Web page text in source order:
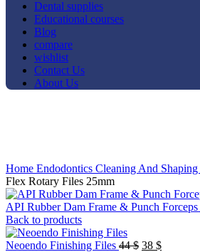
Dental supplies
Educational courses
Blog
compare
wishlist
Contact Us
About Us
Home Endodontics Cleaning And Shaping
Flex Rotary Files 25mm
API Rubber Dam Frame & Punch Forceps
Back to products
Neoendo Finishing Files 44$ Original
38 $Current